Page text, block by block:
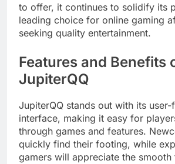
to offer, it continues to solidify its
leading choice for online gaming
seeking quality entertainment.
Features and Benefits
JupiterQQ
JupiterQQ stands out with its
interface, making it easy for
through games and features.
quickly find their footing, while
gamers will appreciate the smooth